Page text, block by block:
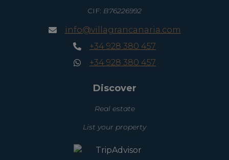
CIF: B76226992
info@villagrancanaria.com
+34 928 380 457
+34 928 380 457
Discover
Real estate
List your property